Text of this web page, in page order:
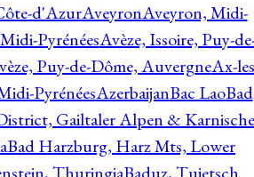
d'AzurAveyronAveyron, Midi-
PyrénéesAvèze, Issoire, Puy-
Puy-de-Dôme, AuvergneAx-
PyrénéesAzerbaijanBac LaoBad
Gailtaler Alpen & Karnische
Bad Harzburg, Harz Mts, Lower